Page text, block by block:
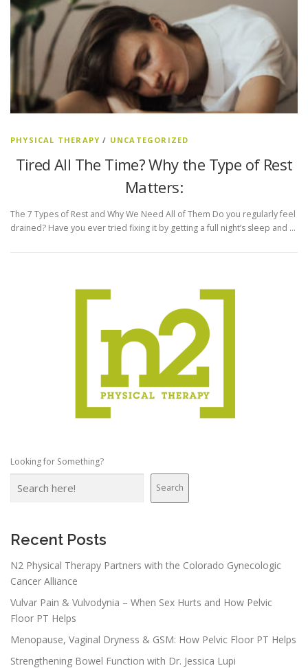
PHYSICAL THERAPY / UNCATEGORIZED
Tired All The Time? Why the Type of Rest
Matters:
The 7 Types of Rest and Why We Need All of Them Do you regularly feel
drained? Have you ever tried fixing it by getting a full night’s sleep and …
Looking for Something?
Search
Recent Posts
N2 Physical Therapy Partners with the Colorado Gynecologic
Cancer Alliance
Vulvar Pain & Vulvodynia – When Sex Hurts and How Pelvic
Floor PT Helps
Menopause, Vaginal Dryness & GSM: How Pelvic Floor PT Helps
Strengthening Bowel Function with Dr. Jessica Lupi